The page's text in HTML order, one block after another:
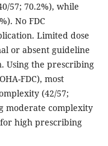
57; 70.2%), while
No FDC
Limited dose
or absent guideline
Using the prescribing
FDC), most
(42/57;
moderate complexity
for high prescribing